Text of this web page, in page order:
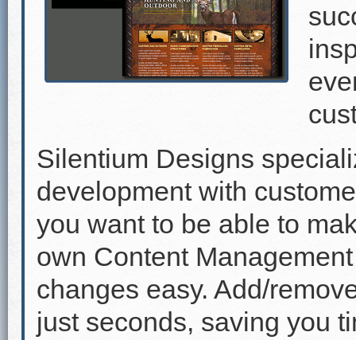
Silentium Designs
development with
you want to be able to
own Content
changes easy. Add/
just seconds, saving you